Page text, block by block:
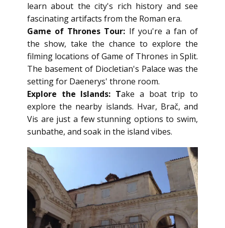
learn about the city's rich history and see
fascinating artifacts from the Roman era.
Game of Thrones Tour: If you're a fan of
the show, take the chance to explore the
filming locations of Game of Thrones in Split.
The basement of Diocletian's Palace was the
setting for Daenerys' throne room.
Explore the Islands: Take a boat trip to
explore the nearby islands. Hvar, Brač, and
Vis are just a few stunning options to swim,
sunbathe, and soak in the island vibes.